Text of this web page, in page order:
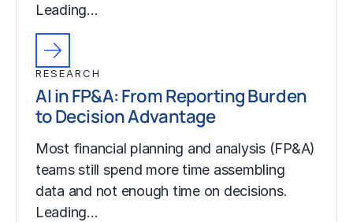
Leading…
RESEARCH
AI in FP&A: From Reporting Burden
to Decision Advantage
Most financial planning and analysis (FP&A)
teams still spend more time assembling
data and not enough time on decisions.
Leading…